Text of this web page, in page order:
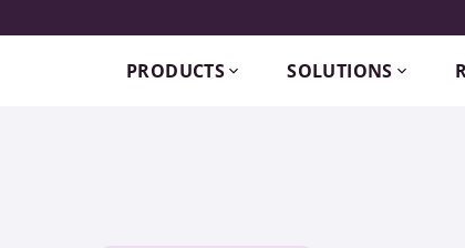
PRODUCTS SOLUTIONS